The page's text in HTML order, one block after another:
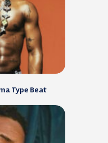
Type Beat